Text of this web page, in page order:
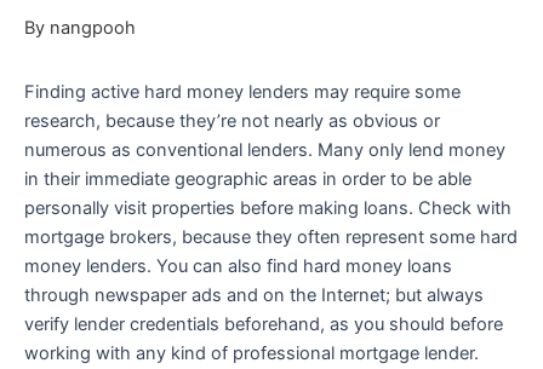
By nangpooh
Finding active hard money lenders may require some
research, because they’re not nearly as obvious or
numerous as conventional lenders. Many only lend money
in their immediate geographic areas in order to be able
personally visit properties before making loans. Check with
mortgage brokers, because they often represent some hard
money lenders. You can also find hard money loans
through newspaper ads and on the Internet; but always
verify lender credentials beforehand, as you should before
working with any kind of professional mortgage lender.